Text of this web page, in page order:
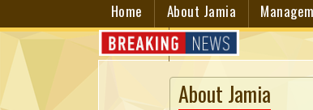
Home About Jamia
Contact
About Jamia